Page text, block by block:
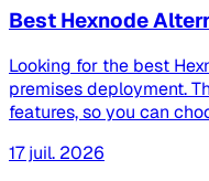
Best Hexnode
Looking for the best
premises deployment.
features, so you can
17 juil. 2026